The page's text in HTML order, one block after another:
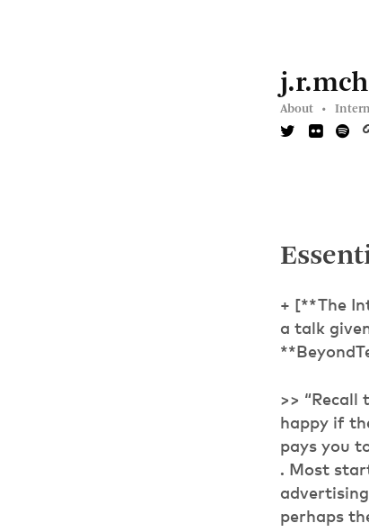
About •
+ [**The
a talk
>>
happy if
pays you
. Most
perhaps